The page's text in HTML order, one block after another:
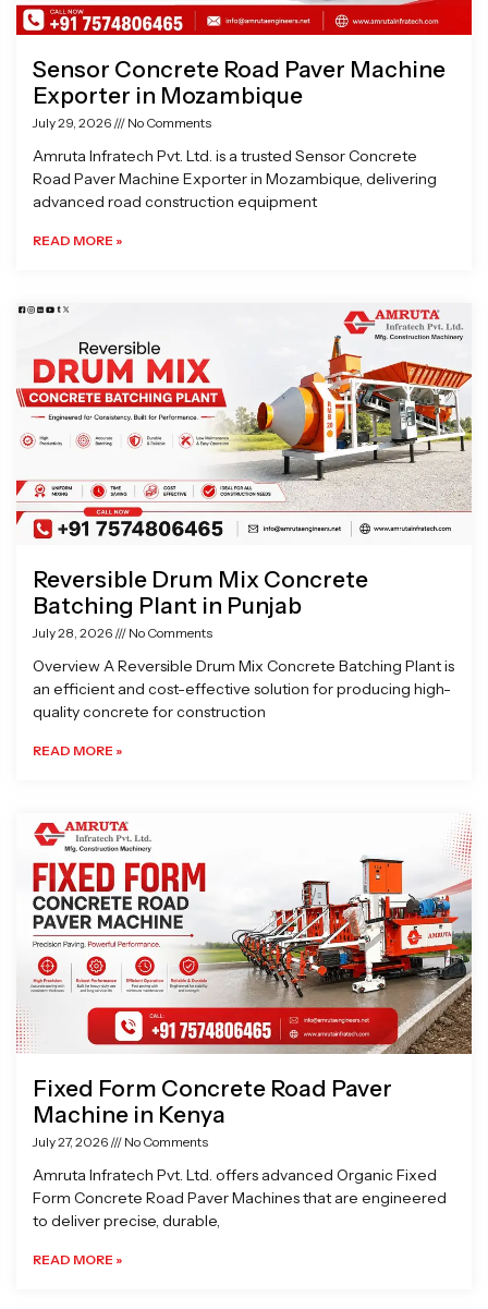
Sensor Concrete Road Paver Machine
Exporter in Mozambique
July 29, 2026 No Comments
Amruta Infratech Pvt. Ltd. is a trusted Sensor Concrete
Road Paver Machine Exporter in Mozambique, delivering
advanced road construction equipment
READ MORE »
Reversible Drum Mix Concrete
Batching Plant in Punjab
July 28, 2026 No Comments
Overview A Reversible Drum Mix Concrete Batching Plant is
an efficient and cost-effective solution for producing high-
quality concrete for construction
READ MORE »
Fixed Form Concrete Road Paver
Machine in Kenya
July 27, 2026 No Comments
Amruta Infratech Pvt. Ltd. offers advanced Organic Fixed
Form Concrete Road Paver Machines that are engineered
to deliver precise, durable,
READ MORE »